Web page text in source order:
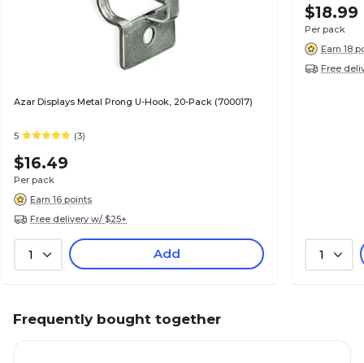
Azar Displays Metal Prong U-Hook, 20-Pack (700017)
5 (3)
$16.49
Per pack
Earn 16 points
Free delivery w/ $25+
1 Add
$18.99
Per pack
Earn 18
Free
1
Frequently bought together